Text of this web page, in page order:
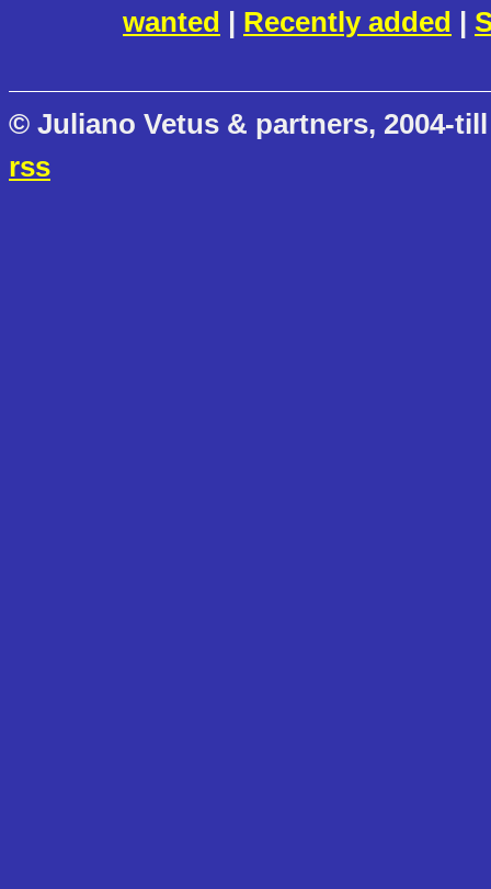
wanted | Recently added |
© Juliano Vetus & partners, 2004-
rss